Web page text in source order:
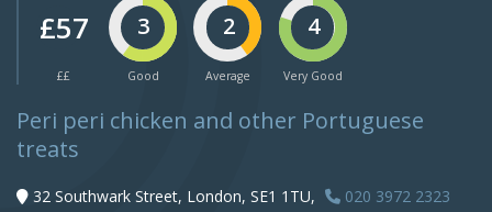
£57
££
3
Good
2
Average
4
Very Good
Peri peri chicken and other Portuguese
treats
32 Southwark Street, London, SE1 1TU,
020 3972 2323